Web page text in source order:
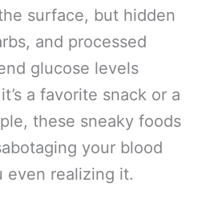
surface, but hidden
and processed
glucose levels
a favorite snack or a
these sneaky foods
your blood
even realizing it.